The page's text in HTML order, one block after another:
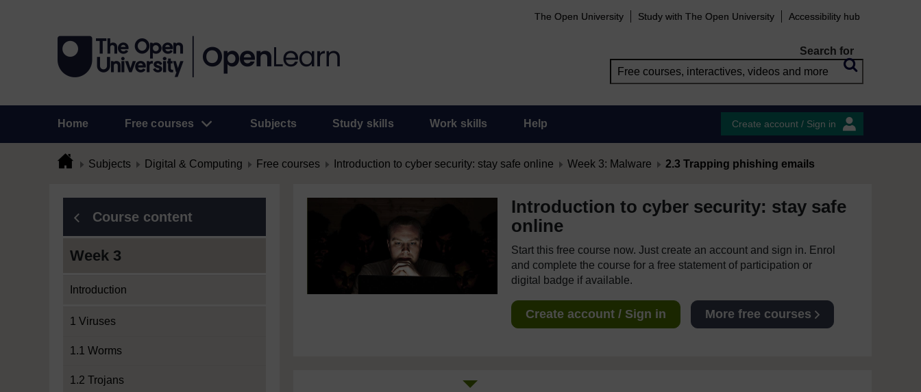
The Open University Study with The Open University Accessibility hub
Search for
Home Free courses Subjects Study skills Work skills Help Create account / Sign in
Subjects Digital & Computing Free courses Introduction to cyber security: stay safe online Week 3: Malware 2.3 Trapping phishing emails
Course content
Week 3
Introduction
1 Viruses
1.1 Worms
1.2 Trojans
Introduction to cyber security: stay safe
online
Start this free course now. Just create an account and sign in. Enrol
and complete the course for a free statement of participation or
digital badge if available.
Create account / Sign in More free courses